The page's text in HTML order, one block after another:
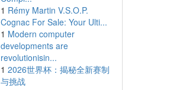
1 Rémy Martin V.S.O.P.
Cognac For Sale: Your Ulti...
1 Modern computer
developments are
revolutionisin...
1 2026世界杯：揭秘全新赛制
与挑战